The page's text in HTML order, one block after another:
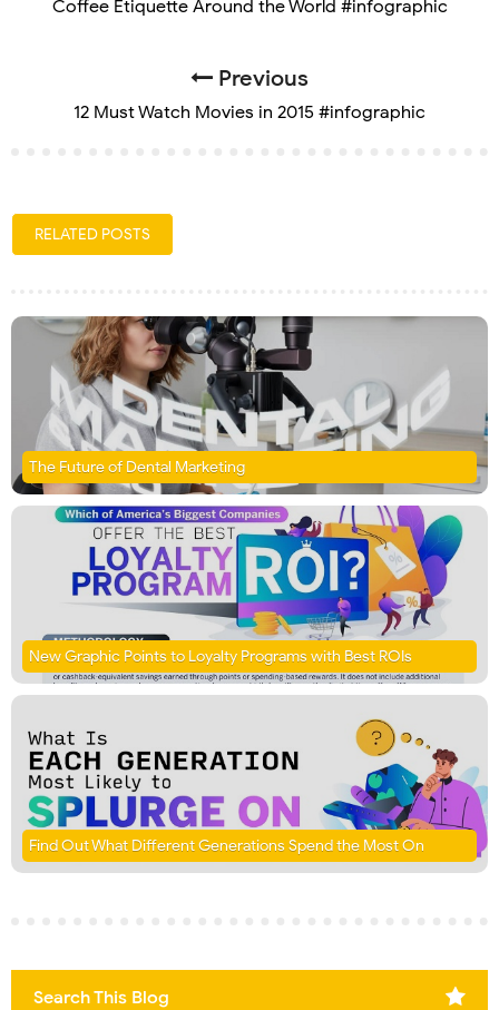
Coffee Etiquette Around the World #infographic
Previous
12 Must Watch Movies in 2015 #infographic
RELATED POSTS
The Future of Dental Marketing
New Graphic Points to Loyalty Programs with Best ROIs
Find Out What Different Generations Spend the Most On
Search This Blog